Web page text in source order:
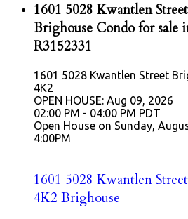
1601 5028 Kwantlen
Brighouse Condo for sale
R3152331
1601 5028 Kwantlen Street
4K2
OPEN HOUSE: Aug 09, 2026
02:00 PM - 04:00 PM PDT
Open House on Sunday,
4:00PM
1601 5028 Kwantlen Street
4K2 Brighouse